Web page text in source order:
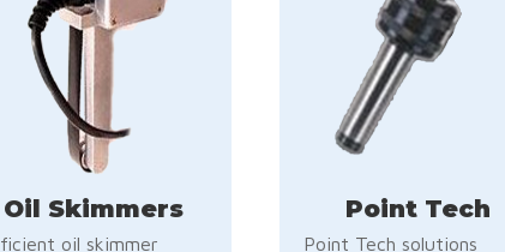
Oil Skimmers
oil skimmer
Point Tech
Point Tech solutions